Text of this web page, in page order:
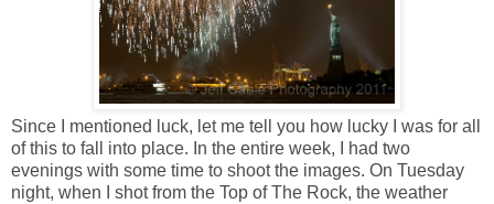
Since I mentioned luck, let me tell you how lucky I was for all
of this to fall into place. In the entire week, I had two
evenings with some time to shoot the images. On Tuesday
night, when I shot from the Top of The Rock, the weather